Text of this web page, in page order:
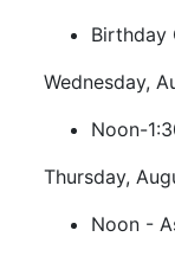
Birthday
Wednesday,
Noon-
Thursday,
Noon -